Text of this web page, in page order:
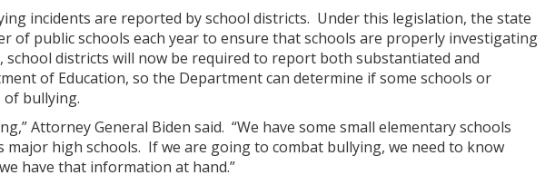
incidents are reported by school districts. Under this legislation, the state
of public schools each year to ensure that schools are properly investigating
districts will now be required to report both substantiated and
of Education, so the Department can determine if some schools or
bullying.
Attorney General Biden said. “We have some small elementary schools
high schools. If we are going to combat bullying, we need to know
have that information at hand.”